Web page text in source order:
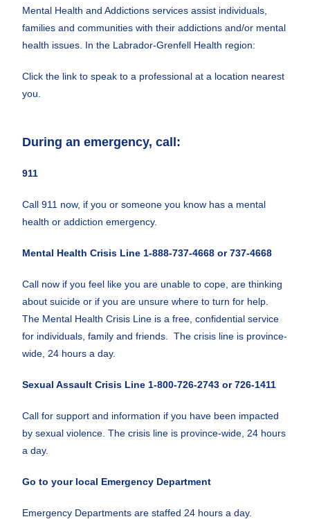
Mental Health and Addictions services assist individuals,
families and communities with their addictions and/or mental
health issues. In the Labrador-Grenfell Health region:
Click the link to speak to a professional at a location nearest
you.
During an emergency, call:
911
Call 911 now, if you or someone you know has a mental
health or addiction emergency.
Mental Health Crisis Line 1-888-737-4668 or 737-4668
Call now if you feel like you are unable to cope, are thinking
about suicide or if you are unsure where to turn for help.
The Mental Health Crisis Line is a free, confidential service
for individuals, family and friends. The crisis line is province-
wide, 24 hours a day.
Sexual Assault Crisis Line 1-800-726-2743 or 726-1411
Call for support and information if you have been impacted
by sexual violence. The crisis line is province-wide, 24 hours
a day.
Go to your local Emergency Department
Emergency Departments are staffed 24 hours a day.